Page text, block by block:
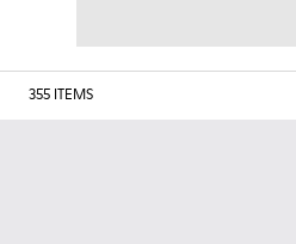
355 ITEMS